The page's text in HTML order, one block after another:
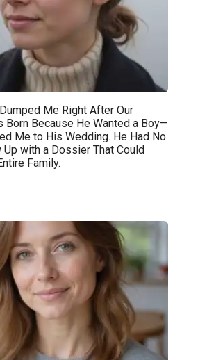
Me Right After Our
Born Because He Wanted a Boy—
Me to His Wedding. He Had No
Up with a Dossier That Could
Family.